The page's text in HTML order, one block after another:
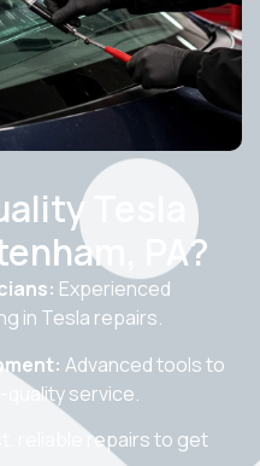
Tesla
PA?
Experienced
in Tesla repairs.
Advanced tools to
quality service.
reliable repairs to get